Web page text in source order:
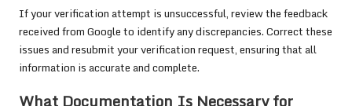
If your verification attempt is unsuccessful, review the feedback
received from Google to identify any discrepancies. Correct these
issues and resubmit your verification request, ensuring that all
information is accurate and complete.